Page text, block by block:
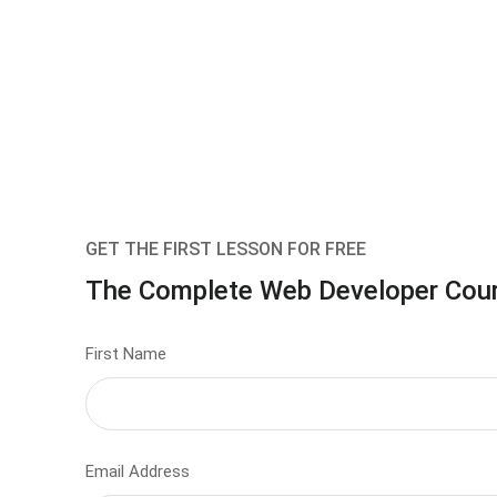
GET THE FIRST LESSON FOR FREE
The Complete Web Developer
First Name
Email Address